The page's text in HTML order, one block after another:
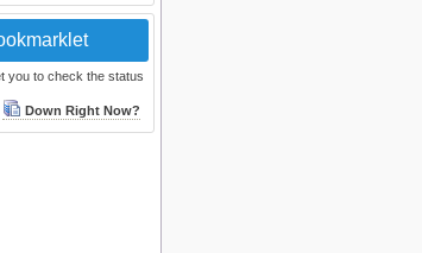
you to check the status
Down Right Now?